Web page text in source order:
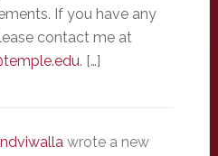
If you have any
contact me at
. […]
wrote a new